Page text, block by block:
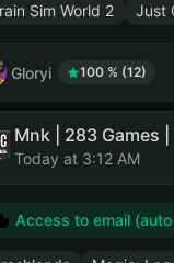
Sim World 2 Just
Gloryi 100 % (12)
Today at 3:12 AM
Access to email